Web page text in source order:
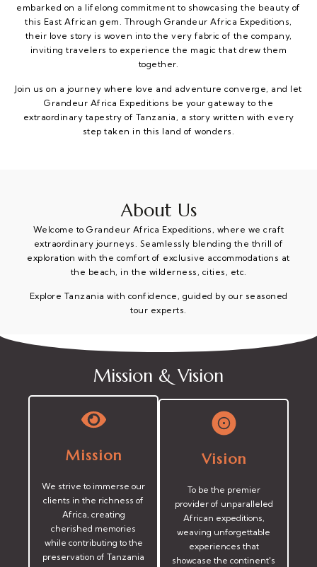
embarked on a lifelong commitment to showcasing the beauty of
this East African gem. Through Grandeur Africa Expeditions,
their love story is woven into the very fabric of the company,
inviting travelers to experience the magic that drew them
together.
Join us on a journey where love and adventure converge, and let
Grandeur Africa Expeditions be your gateway to the
extraordinary tapestry of Tanzania, a story written with every
step taken in this land of wonders.
About Us
Welcome to Grandeur Africa Expeditions, where we craft
extraordinary journeys. Seamlessly blending the thrill of
exploration with the comfort of exclusive accommodations at
the beach, in the wilderness, cities, etc.
Explore Tanzania with confidence, guided by our seasoned
tour experts.
Mission & Vision
Mission
We strive to immerse our
clients in the richness of
Africa, creating
cherished memories
while contributing to the
preservation of Tanzania
Vision
To be the premier
provider of unparalleled
African expeditions,
weaving unforgettable
experiences that
showcase the continent's